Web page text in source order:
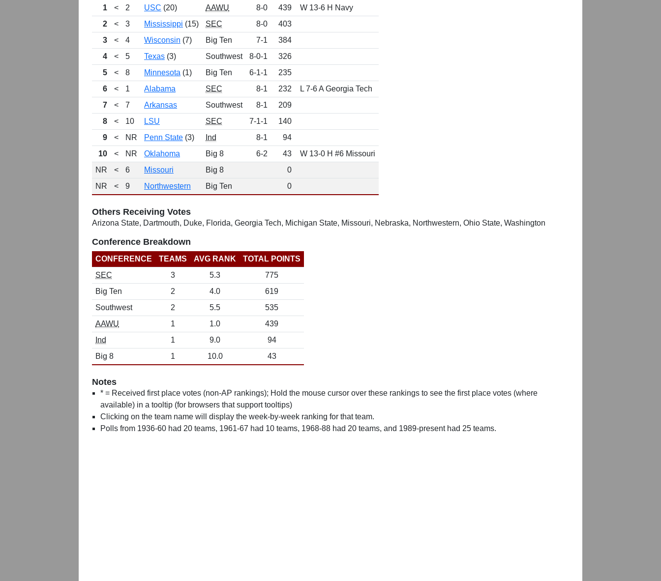
1
< 2 USC (20) AAWU 8-0 439
W 13-6 H Navy
2
< 3 Mississippi (15) SEC 8-0
403
3
< 4 Wisconsin (7) Big Ten 7-1
384
4
< 5 Texas (3) Southwest 8-0-1
326
5
< 8 Minnesota (1) Big Ten 6-1-1
235
6
< 1 Alabama SEC 8-1 232
L 7-6 A Georgia Tech
7
< 7 Arkansas Southwest 8-1
209
8
< 10 LSU SEC 7-1-1
140
9
< NR Penn State (3) Ind 8-1
94
10
< NR Oklahoma Big 8 6-2 43
W 13-0 H #6 Missouri
NR
< 6 Missouri Big 8
0
NR
< 9 Northwestern Big Ten 0
Others Receiving Votes
Arizona State, Dartmouth, Duke, Florida, Georgia Tech, Michigan State, Missouri, Nebraska, Northwestern, Ohio State, Washington
Conference Breakdown
CONFERENCE TEAMS AVG RANK
TOTAL POINTS
SEC
3 5.3
775
Big Ten
2 4.0
619
Southwest
2 5.5
535
AAWU
1 1.0
439
Ind
1 9.0
94
Big 8
1 10.0 43
Notes
* = Received first place votes (non-AP rankings); Hold the mouse cursor over these rankings to see the first place votes (where
available) in a tooltip (for browsers that support tooltips)
Clicking on the team name will display the week-by-week ranking for that team.
Polls from 1936-60 had 20 teams, 1961-67 had 10 teams, 1968-88 had 20 teams, and 1989-present had 25 teams.